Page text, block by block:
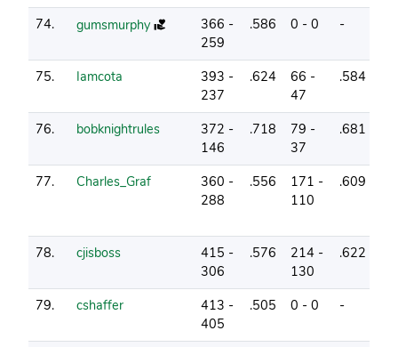
74. gumsmurphy
366 -
259
.586 0 - 0 -
75. Iamcota
393 -
237
.624
66 -
47
.584
76. bobknightrules
372 -
146
.718
79 -
37
.681
77. Charles_Graf
360 -
288
.556
171 -
110
.609
78. cjisboss
415 -
306
.576
214 -
130
.622
79. cshaffer
413 -
405
.505 0 - 0 -